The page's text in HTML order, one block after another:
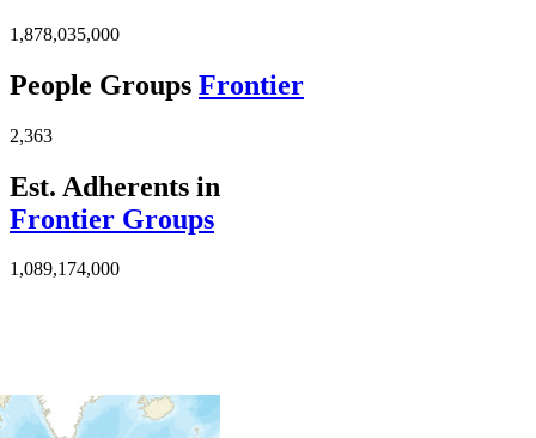
1,878,035,000
People Groups Frontier
2,363
Est. Adherents in
Frontier Groups
1,089,174,000